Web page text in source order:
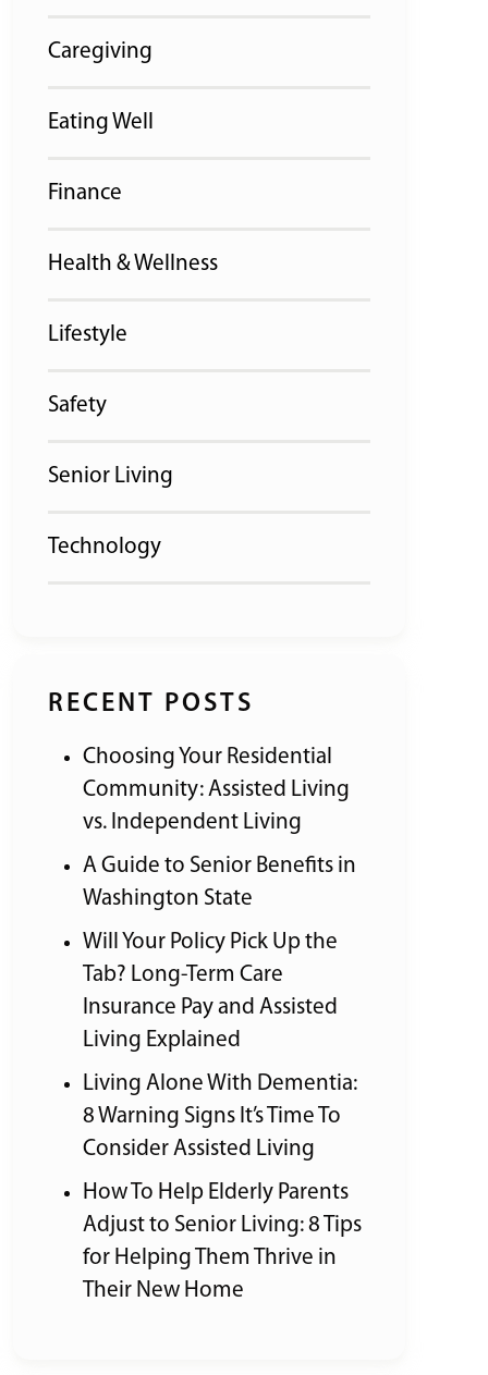
Caregiving
Eating Well
Finance
Health & Wellness
Lifestyle
Safety
Senior Living
Technology
RECENT POSTS
Choosing Your Residential
Community: Assisted Living
vs. Independent Living
A Guide to Senior Benefits in
Washington State
Will Your Policy Pick Up the
Tab? Long-Term Care
Insurance Pay and Assisted
Living Explained
Living Alone With Dementia:
8 Warning Signs It’s Time To
Consider Assisted Living
How To Help Elderly Parents
Adjust to Senior Living: 8 Tips
for Helping Them Thrive in
Their New Home